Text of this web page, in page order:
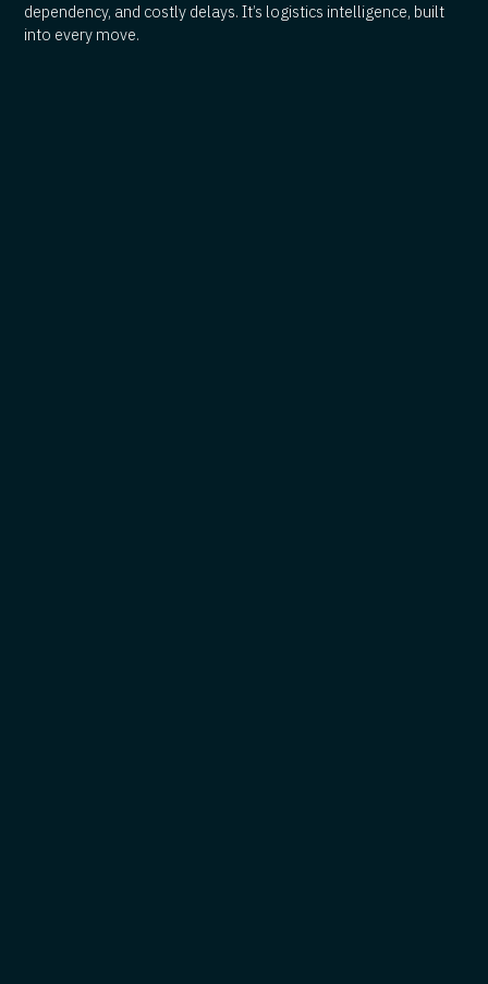
dependency, and costly delays. It’s logistics intelligence, built
into every move.